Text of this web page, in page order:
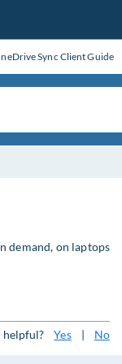
Sync Client Guide
demand, on laptops
helpful? Yes | No